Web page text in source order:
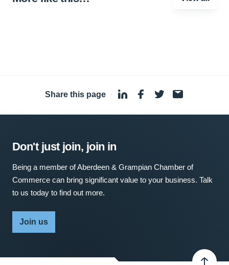
Share this page ·
Don't just join, join in
Being a member of Aberdeen & Grampian Chamber of
Commerce can bring significant value to your business. Talk
to us today to find out more.
Join us